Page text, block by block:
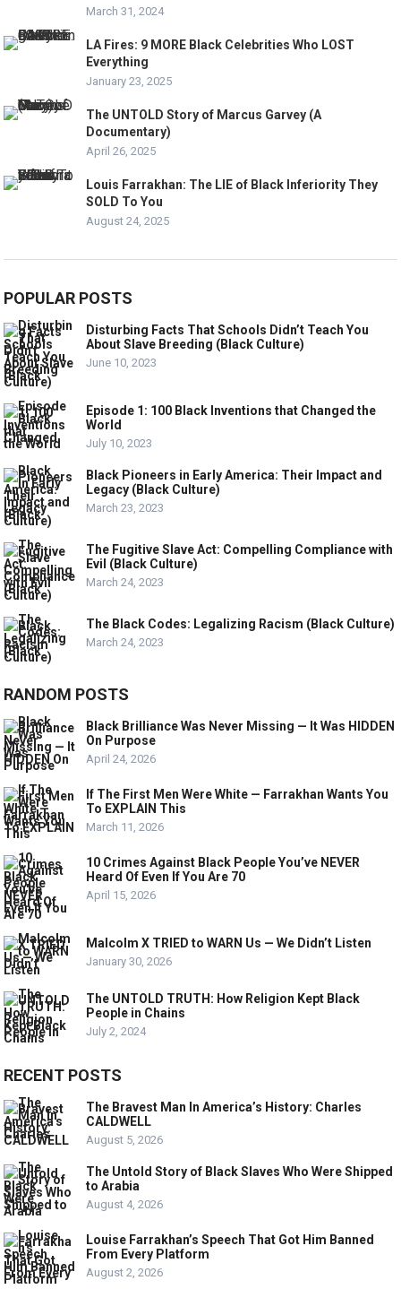
March 31, 2024
LA Fires: 9 MORE Black Celebrities Who LOST
Everything
January 23, 2025
The UNTOLD Story of Marcus Garvey (A
Documentary)
April 26, 2025
Louis Farrakhan: The LIE of Black Inferiority They
SOLD To You
August 24, 2025
POPULAR POSTS
Disturbing Facts That Schools Didn’t Teach You
About Slave Breeding (Black Culture)
June 10, 2023
Episode 1: 100 Black Inventions that Changed the
World
July 10, 2023
Black Pioneers in Early America: Their Impact and
Legacy (Black Culture)
March 23, 2023
The Fugitive Slave Act: Compelling Compliance with
Evil (Black Culture)
March 24, 2023
The Black Codes: Legalizing Racism (Black Culture)
March 24, 2023
RANDOM POSTS
Black Brilliance Was Never Missing — It Was HIDDEN
On Purpose
April 24, 2026
If The First Men Were White — Farrakhan Wants You
To EXPLAIN This
March 11, 2026
10 Crimes Against Black People You’ve NEVER
Heard Of Even If You Are 70
April 15, 2026
Malcolm X TRIED to WARN Us — We Didn’t Listen
January 30, 2026
The UNTOLD TRUTH: How Religion Kept Black
People in Chains
July 2, 2024
RECENT POSTS
The Bravest Man In America’s History: Charles
CALDWELL
August 5, 2026
The Untold Story of Black Slaves Who Were Shipped
to Arabia
August 4, 2026
Louise Farrakhan’s Speech That Got Him Banned
From Every Platform
August 2, 2026